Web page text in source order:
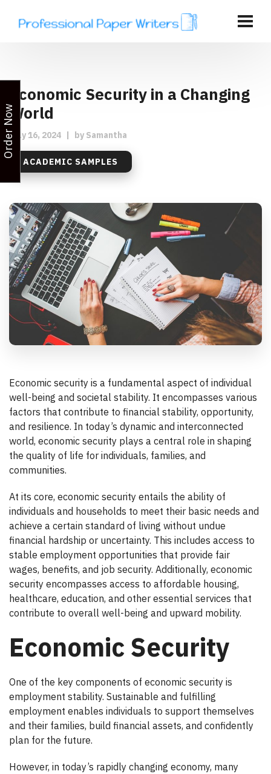
Economic Security in a Changing
World
July 16, 2024 | by Samantha
ACADEMIC SAMPLES
Economic security is a fundamental aspect of individual
well-being and societal stability. It encompasses various
factors that contribute to financial stability, opportunity,
and resilience. In today’s dynamic and interconnected
world, economic security plays a central role in shaping
the quality of life for individuals, families, and
communities.
At its core, economic security entails the ability of
individuals and households to meet their basic needs and
achieve a certain standard of living without undue
financial hardship or uncertainty. This includes access to
stable employment opportunities that provide fair
wages, benefits, and job security. Additionally, economic
security encompasses access to affordable housing,
healthcare, education, and other essential services that
contribute to overall well-being and upward mobility.
Economic Security
One of the key components of economic security is
employment stability. Sustainable and fulfilling
employment enables individuals to support themselves
and their families, build financial assets, and confidently
plan for the future.
However, in today’s rapidly changing economy, many
Order Now